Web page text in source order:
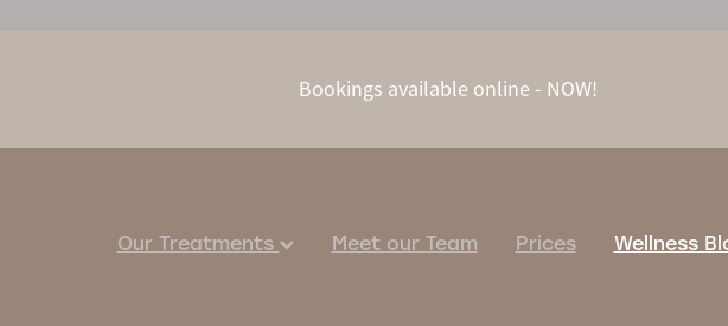
Bookings available online - NOW!
Our Treatments Meet our Team Prices Wellness